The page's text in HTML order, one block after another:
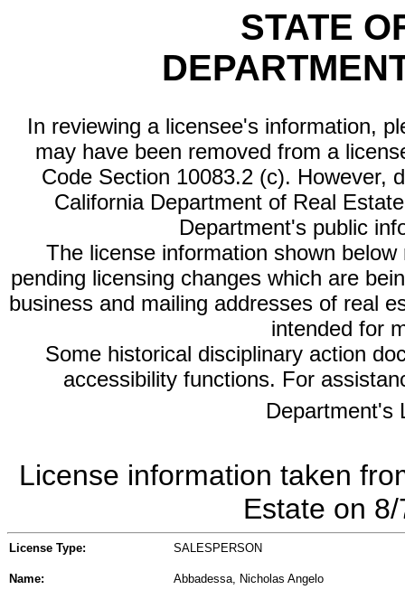
STATE
In reviewing a licensee's information,
may have been removed from a
Code Section 10083.2 (c). However,
California Department of Real
Department's public
The license information shown
pending licensing changes which are
business and mailing addresses of real
intended for
Some historical disciplinary action
accessibility functions. For
Department's
License information taken
Estate on
License Type: SALESPERSON
Name: Abbadessa, Nicholas Angelo